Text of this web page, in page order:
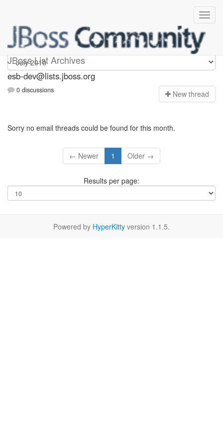
JBoss List Archives
esb-dev
esb-dev@lists.jboss.org
0 discussions New thread
Sorry no email threads could be found for this month.
← Newer 1 Older →
Results per page:
Powered by HyperKitty version 1.1.5.